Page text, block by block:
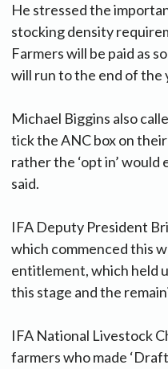
He stressed the
stocking density
Farmers will be paid as
will run to the end of the
Michael Biggins also
tick the ANC box on their
rather the ‘opt in’
said.
IFA Deputy President
which commenced this
entitlement, which held
this stage and the
IFA National Livestock
farmers who made